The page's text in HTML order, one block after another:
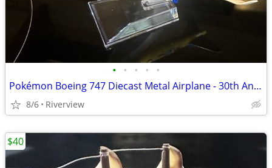
• • • • •
Pokémon Boeing 747 Diecast Metal Airplane - 30th Anniversary!
8/6 Riverview
$40